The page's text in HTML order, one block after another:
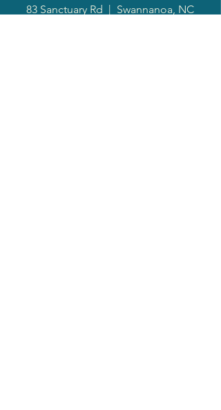
83 Sanctuary Rd | Swannanoa, NC